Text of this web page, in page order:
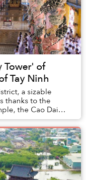
Tower' of
Tay Ninh
a sizable
thanks to the
the Cao Dai